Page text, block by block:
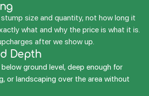
size and quantity, not how long it
what and why the price is what it is.
after we show up.
Depth
ground level, deep enough for
or landscaping over the area without